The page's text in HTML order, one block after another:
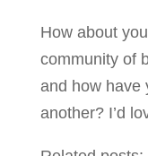
How about
community of
and how have
another? I’d